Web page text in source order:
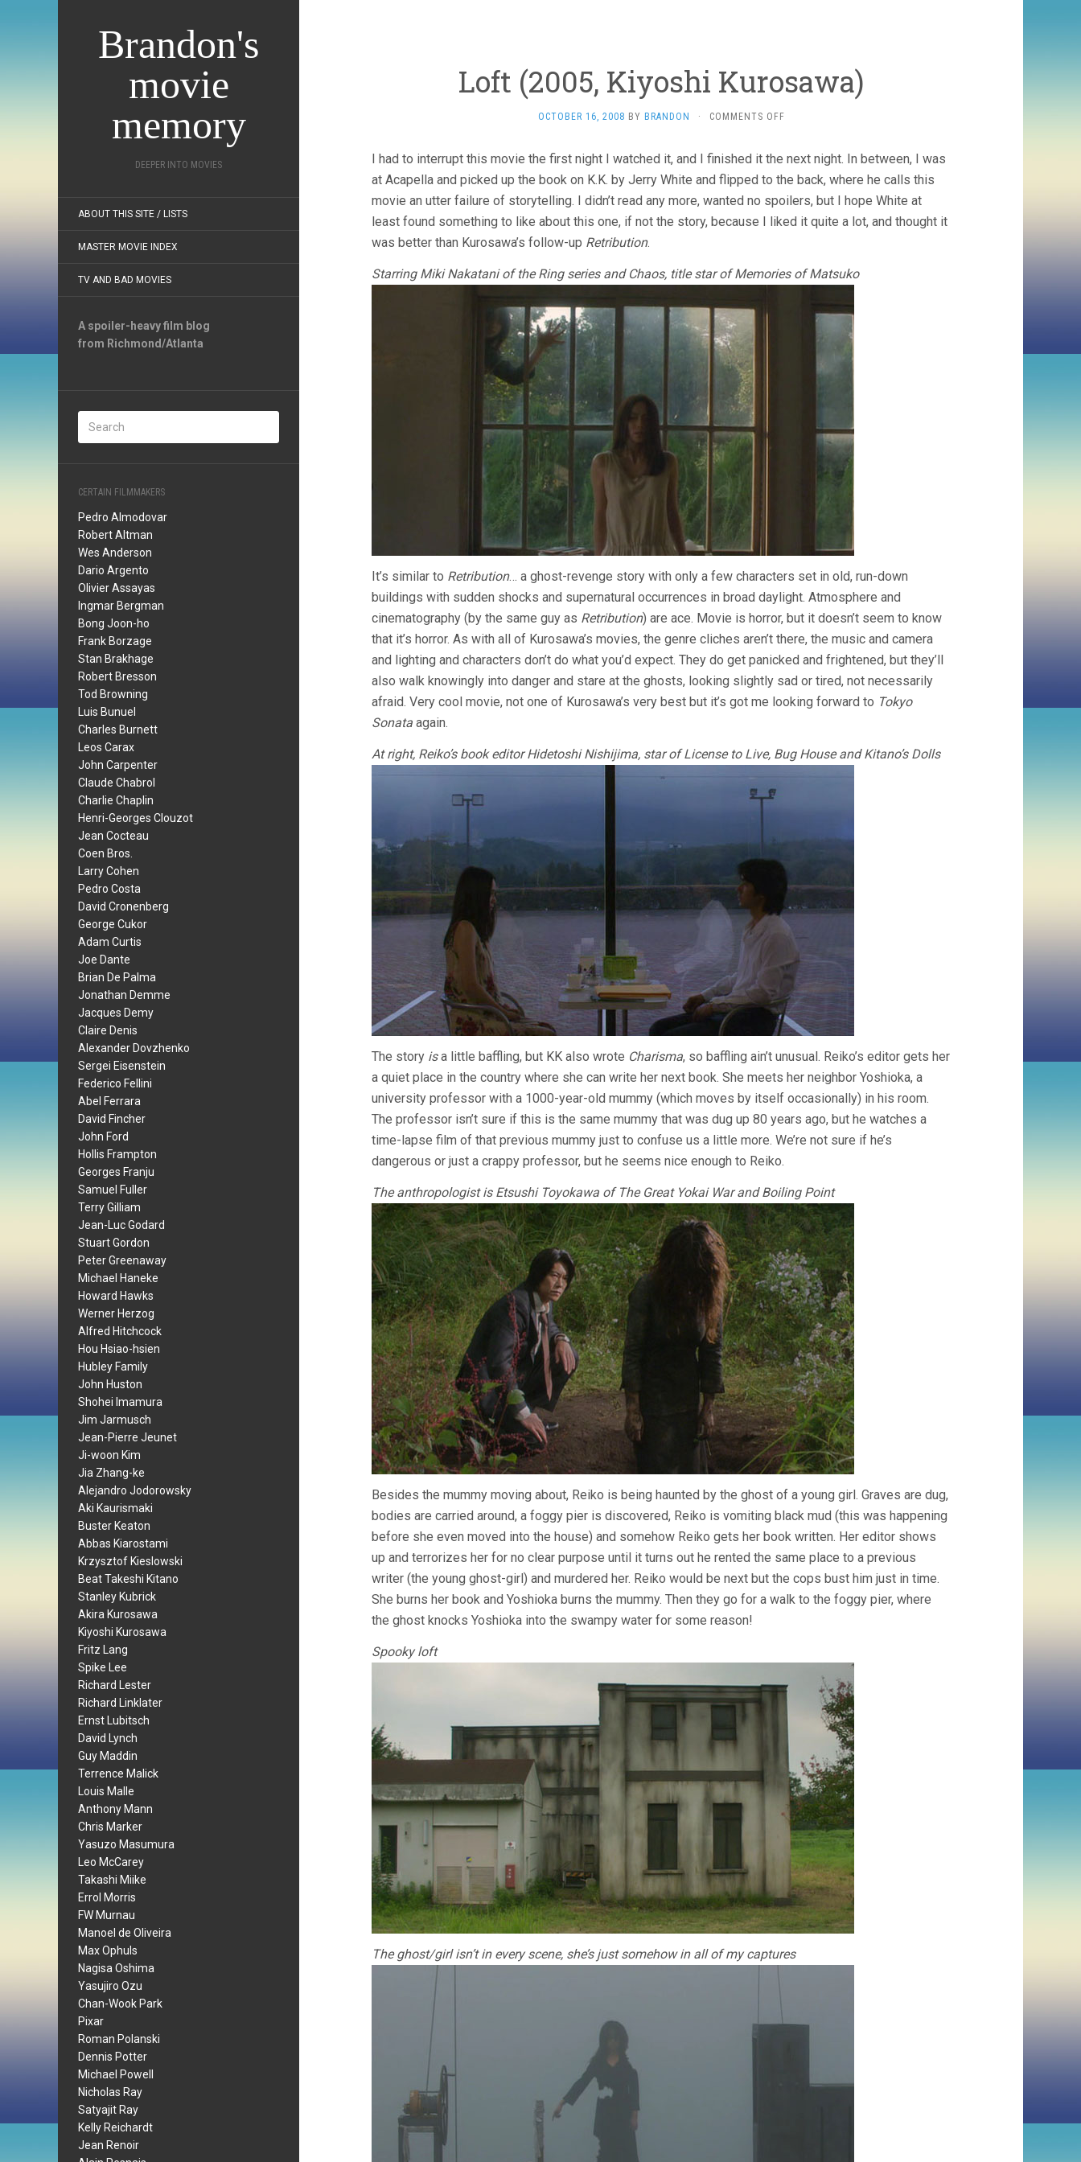
Brandon's
movie
memory
DEEPER INTO MOVIES
ABOUT THIS SITE / LISTS
MASTER MOVIE INDEX
TV AND BAD MOVIES
A spoiler-heavy film blog
from Richmond/Atlanta
CERTAIN FILMMAKERS
Pedro Almodovar
Robert Altman
Wes Anderson
Dario Argento
Olivier Assayas
Ingmar Bergman
Bong Joon-ho
Frank Borzage
Stan Brakhage
Robert Bresson
Tod Browning
Luis Bunuel
Charles Burnett
Leos Carax
John Carpenter
Claude Chabrol
Charlie Chaplin
Henri-Georges Clouzot
Jean Cocteau
Coen Bros.
Larry Cohen
Pedro Costa
David Cronenberg
George Cukor
Adam Curtis
Joe Dante
Brian De Palma
Jonathan Demme
Jacques Demy
Claire Denis
Alexander Dovzhenko
Sergei Eisenstein
Federico Fellini
Abel Ferrara
David Fincher
John Ford
Hollis Frampton
Georges Franju
Samuel Fuller
Terry Gilliam
Jean-Luc Godard
Stuart Gordon
Peter Greenaway
Michael Haneke
Howard Hawks
Werner Herzog
Alfred Hitchcock
Hou Hsiao-hsien
Hubley Family
John Huston
Shohei Imamura
Jim Jarmusch
Jean-Pierre Jeunet
Ji-woon Kim
Jia Zhang-ke
Alejandro Jodorowsky
Aki Kaurismaki
Buster Keaton
Abbas Kiarostami
Krzysztof Kieslowski
Beat Takeshi Kitano
Stanley Kubrick
Akira Kurosawa
Kiyoshi Kurosawa
Fritz Lang
Spike Lee
Richard Lester
Richard Linklater
Ernst Lubitsch
David Lynch
Guy Maddin
Terrence Malick
Louis Malle
Anthony Mann
Chris Marker
Yasuzo Masumura
Leo McCarey
Takashi Miike
Errol Morris
FW Murnau
Manoel de Oliveira
Max Ophuls
Nagisa Oshima
Yasujiro Ozu
Chan-Wook Park
Pixar
Roman Polanski
Dennis Potter
Michael Powell
Nicholas Ray
Satyajit Ray
Kelly Reichardt
Jean Renoir
Loft (2005, Kiyoshi Kurosawa)
OCTOBER 16, 2008 BY BRANDON · COMMENTS OFFON
KIYOSHI
KUROSAWA)
I had to interrupt this movie the first night I watched it, and I finished it the next night. In between, I was
at Acapella and picked up the book on K.K. by Jerry White and flipped to the back, where he calls this
movie an utter failure of storytelling. I didn’t read any more, wanted no spoilers, but I hope White at
least found something to like about this one, if not the story, because I liked it quite a lot, and thought it
was better than Kurosawa’s follow-up Retribution.
Starring Miki Nakatani of the Ring series and Chaos, title star of Memories of Matsuko
It’s similar to Retribution… a ghost-revenge story with only a few characters set in old, run-down
buildings with sudden shocks and supernatural occurrences in broad daylight. Atmosphere and
cinematography (by the same guy as Retribution) are ace. Movie is horror, but it doesn’t seem to know
that it’s horror. As with all of Kurosawa’s movies, the genre cliches aren’t there, the music and camera
and lighting and characters don’t do what you’d expect. They do get panicked and frightened, but they’ll
also walk knowingly into danger and stare at the ghosts, looking slightly sad or tired, not necessarily
afraid. Very cool movie, not one of Kurosawa’s very best but it’s got me looking forward to Tokyo
Sonata again.
At right, Reiko’s book editor Hidetoshi Nishijima, star of License to Live, Bug House and Kitano’s Dolls
The story isa little baffling, but KK also wrote Charisma, so baffling ain’t unusual. Reiko’s editor gets her
a quiet place in the country where she can write her next book. She meets her neighbor Yoshioka, a
university professor with a 1000-year-old mummy (which moves by itself occasionally) in his room.
The professor isn’t sure if this is the same mummy that was dug up 80 years ago, but he watches a
time-lapse film of that previous mummy just to confuse us a little more. We’re not sure if he’s
dangerous or just a crappy professor, but he seems nice enough to Reiko.
The anthropologist is Etsushi Toyokawa of The Great Yokai War and Boiling Point
Besides the mummy moving about, Reiko is being haunted by the ghost of a young girl. Graves are dug,
bodies are carried around, a foggy pier is discovered, Reiko is vomiting black mud (this was happening
before she even moved into the house) and somehow Reiko gets her book written. Her editor shows
up and terrorizes her for no clear purpose until it turns out he rented the same place to a previous
writer (the young ghost-girl) and murdered her. Reiko would be next but the cops bust him just in time.
She burns her book and Yoshioka burns the mummy. Then they go for a walk to the foggy pier, where
the ghost knocks Yoshioka into the swampy water for some reason!
Spooky loft
The ghost/girl isn’t in every scene, she’s just somehow in all of my captures